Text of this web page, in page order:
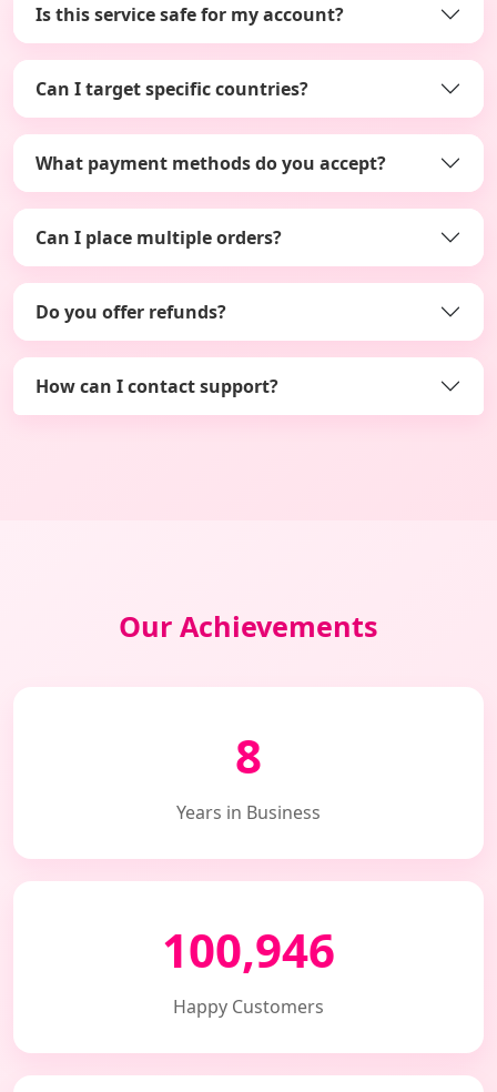
Is this service safe for my account?
Can I target specific countries?
What payment methods do you accept?
Can I place multiple orders?
Do you offer refunds?
How can I contact support?
Our Achievements
8
Years in Business
100,946
Happy Customers